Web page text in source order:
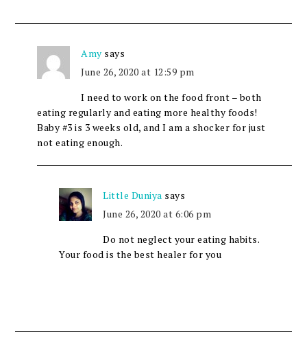
Amy says
June 26, 2020 at 12:59 pm
I need to work on the food front – both
eating regularly and eating more healthy foods!
Baby #3 is 3 weeks old, and I am a shocker for just
not eating enough.
Little Duniya says
June 26, 2020 at 6:06 pm
Do not neglect your eating habits.
Your food is the best healer for you